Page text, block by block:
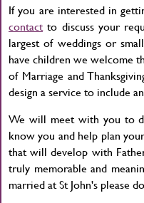
If you are interested in
contactto discuss your
largest of weddings or
have children we welcome
of Marriage and
design a service to include
We will meet with you to
know you and help plan
that will develop with
truly memorable and
married at St John's please do